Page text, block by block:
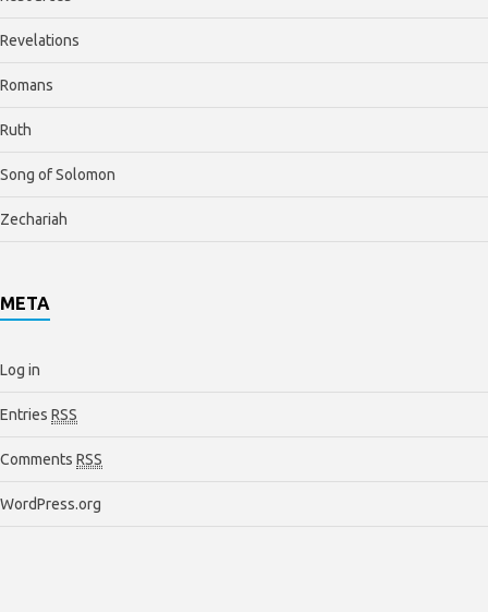
Revelations
Romans
Ruth
Song of Solomon
Zechariah
META
Log in
Entries RSS
Comments RSS
WordPress.org